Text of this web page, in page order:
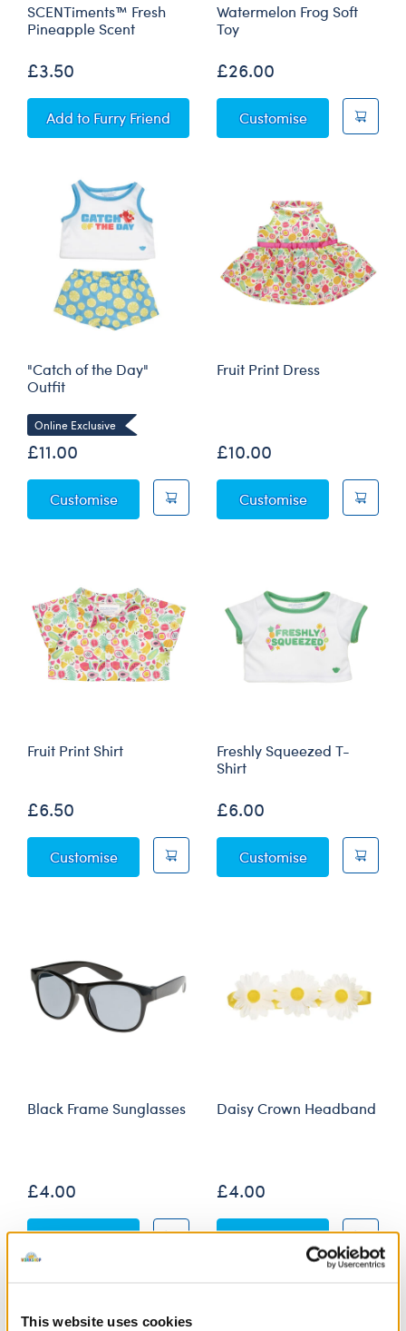
This website uses cookies
SCENTiments™ Fresh
Pineapple Scent
£3.50
AddSCENTiments™ Fresh Pineapple Scent
to Furry Friend
Watermelon Frog Soft
Toy
£26.00
CustomiseWatermelon
"Catch of the Day"
Outfit
Online Exclusive
£11.00
Customise"Catch of the Day" Outfit
Fruit Print Dress
£10.00
CustomiseFruit Print
Fruit Print Shirt
£6.50
CustomiseFruit Print Shirt
Freshly Squeezed T-
Shirt
£6.00
CustomiseFreshly
Black Frame Sunglasses
£4.00
CustomiseBlack Frame Sunglasses
Daisy Crown Headband
£4.00
CustomiseDaisy Crown